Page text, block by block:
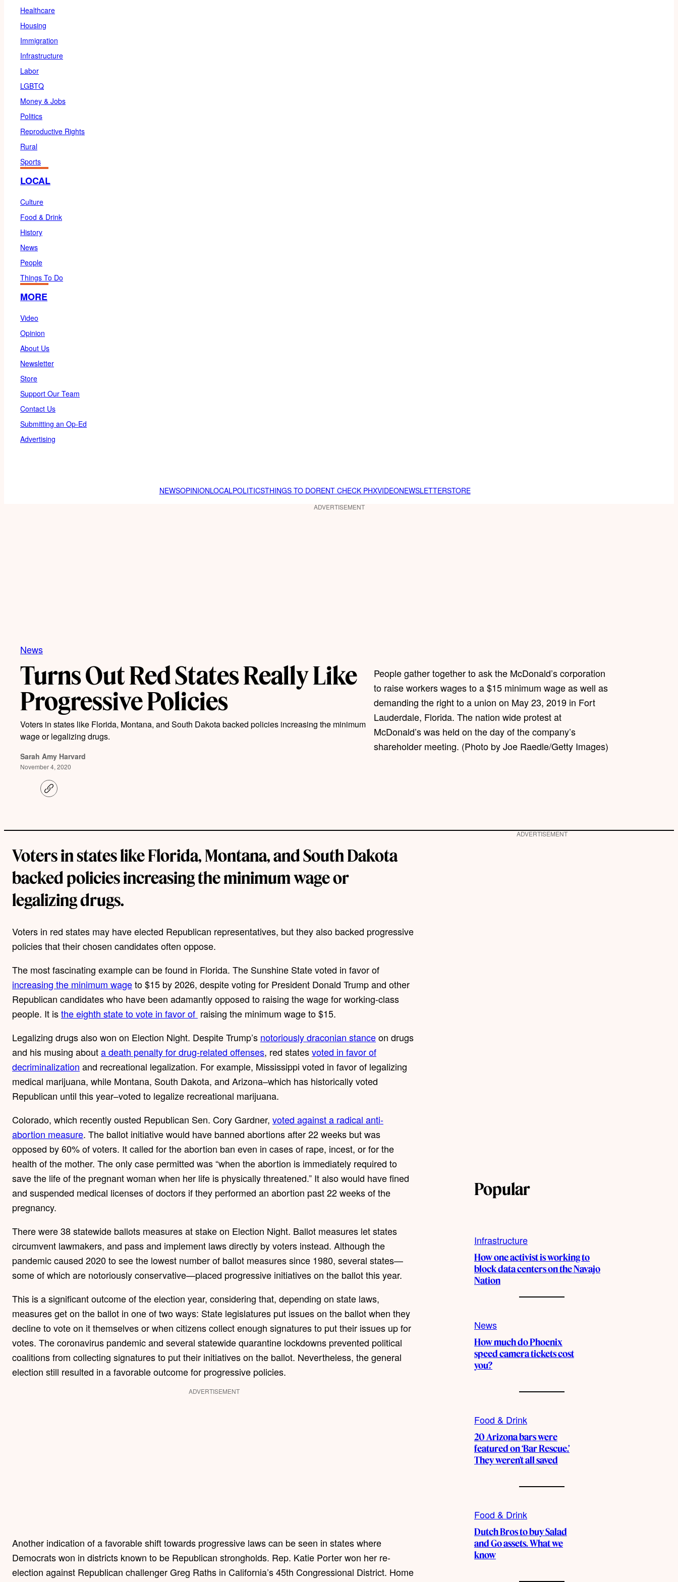
Healthcare
Housing
Immigration
Infrastructure
Labor
LGBTQ
Money & Jobs
Politics
Reproductive Rights
Rural
Sports
LOCAL
Culture
Food & Drink
History
News
People
Things To Do
MORE
Video
Opinion
About Us
Newsletter
Store
Support Our Team
Contact Us
Submitting an Op-Ed
Advertising
NEWSOPINIONLOCALPOLITICSTHINGS TO DORENT CHECK PHXVIDEONEWSLETTERSTORE
ADVERTISEMENT
News
Turns Out Red States Really Like
Progressive Policies
Voters in states like Florida, Montana, and South Dakota backed policies increasing the minimum
wage or legalizing drugs.
Sarah Amy Harvard
November 4, 2020
C
o
i
People gather together to ask the McDonald’s corporation
to raise workers wages to a $15 minimum wage as well as
demanding the right to a union on May 23, 2019 in Fort
Lauderdale, Florida. The nation wide protest at
McDonald’s was held on the day of the company’s
shareholder meeting. (Photo by Joe Raedle/Getty Images)
Voters in states like Florida, Montana, and South Dakota
backed policies increasing the minimum wage or
legalizing drugs.
Voters in red states may have elected Republican representatives, but they also backed progressive
policies that their chosen candidates often oppose.
The most fascinating example can be found in Florida. The Sunshine State voted in favor of
increasing the minimum wageto $15 by 2026, despite voting for President Donald Trump and other
Republican candidates who have been adamantly opposed to raising the wage for working-class
people. It isthe eighth state to vote in favor of raising the minimum wage to $15.
Legalizing drugs also won on Election Night. Despite Trump’s notoriously draconian stanceon drugs
and his musing abouta death penalty for drug-related offenses, red statesvoted in favor of
decriminalization and recreational legalization. For example, Mississippi voted in favor of legalizing
medical marijuana, while Montana, South Dakota, and Arizona–which has historically voted
Republican until this year–voted to legalize recreational marijuana.
Colorado, which recently ousted Republican Sen. Cory Gardner, voted against a radical anti-
abortion measure. The ballot initiative would have banned abortions after 22 weeks but was
opposed by 60% of voters. It called for the abortion ban even in cases of rape, incest, or for the
health of the mother. The only case permitted was “when the abortion is immediately required to
save the life of the pregnant woman when her life is physically threatened.” It also would have fined
and suspended medical licenses of doctors if they performed an abortion past 22 weeks of the
pregnancy.
There were 38 statewide ballots measures at stake on Election Night. Ballot measures let states
circumvent lawmakers, and pass and implement laws directly by voters instead. Although the
pandemic caused 2020 to see the lowest number of ballot measures since 1980, several states—
some of which are notoriously conservative—placed progressive initiatives on the ballot this year.
This is a significant outcome of the election year, considering that, depending on state laws,
measures get on the ballot in one of two ways: State legislatures put issues on the ballot when they
decline to vote on it themselves or when citizens collect enough signatures to put their issues up for
votes. The coronavirus pandemic and several statewide quarantine lockdowns prevented political
coalitions from collecting signatures to put their initiatives on the ballot. Nevertheless, the general
election still resulted in a favorable outcome for progressive policies.
ADVERTISEMENT
Another indication of a favorable shift towards progressive laws can be seen in states where
Democrats won in districts known to be Republican strongholds. Rep. Katie Porter won her re-
election against Republican challenger Greg Raths in California’s 45th Congressional District. Home
ADVERTISEMENT
Popular
Infrastructure
How one activist is working to
block data centers on the Navajo
Nation
News
How much do Phoenix
speed camera tickets cost
you?
Food & Drink
20 Arizona bars were
featured on ‘Bar Rescue.’
They weren’t all saved
Food & Drink
Dutch Bros to buy Salad
and Go assets. What we
know